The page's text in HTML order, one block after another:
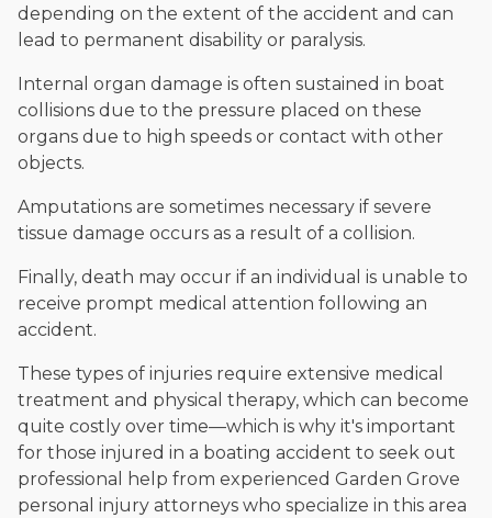
depending on the extent of the accident and can
lead to permanent disability or paralysis.
Internal organ damage is often sustained in boat
collisions due to the pressure placed on these
organs due to high speeds or contact with other
objects.
Amputations are sometimes necessary if severe
tissue damage occurs as a result of a collision.
Finally, death may occur if an individual is unable to
receive prompt medical attention following an
accident.
These types of injuries require extensive medical
treatment and physical therapy, which can become
quite costly over time—which is why it's important
for those injured in a boating accident to seek out
professional help from experienced Garden Grove
personal injury attorneys who specialize in this area